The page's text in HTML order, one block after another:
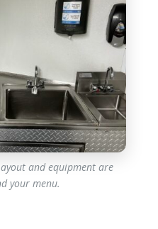
and equipment are
your menu.